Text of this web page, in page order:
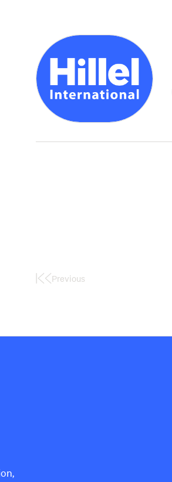
FirstPrevious